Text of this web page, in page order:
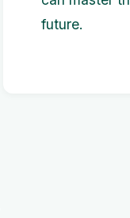
future.